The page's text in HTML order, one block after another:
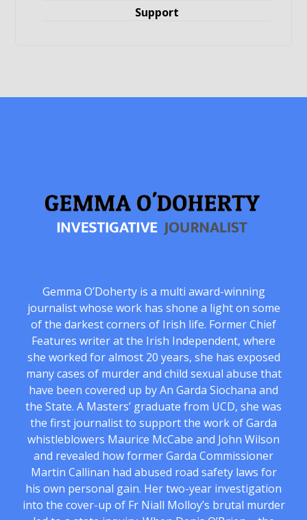
Support
Gemma O’Doherty is a multi award-winning
journalist whose work has shone a light on some
of the darkest corners of Irish life. Former Chief
Features writer at the Irish Independent, where
she worked for almost 20 years, she has exposed
many cases of murder and child sexual abuse that
have been covered up by An Garda Siochana and
the State. A Masters’ graduate from UCD, she was
the first journalist to support the work of Garda
whistleblowers Maurice McCabe and John Wilson
and revealed how former Garda Commissioner
Martin Callinan had abused road safety laws for
his own personal gain. Her two-year investigation
into the cover-up of Fr Niall Molloy’s brutal murder